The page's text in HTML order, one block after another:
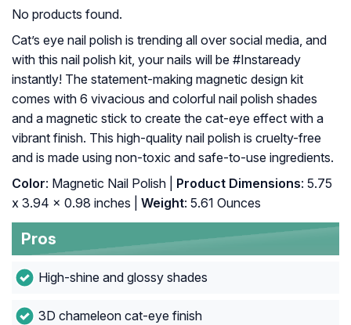
No products found.
Cat’s eye nail polish is trending all over social media, and
with this nail polish kit, your nails will be #Instaready
instantly! The statement-making magnetic design kit
comes with 6 vivacious and colorful nail polish shades
and a magnetic stick to create the cat-eye effect with a
vibrant finish. This high-quality nail polish is cruelty-free
and is made using non-toxic and safe-to-use ingredients.
Color: Magnetic Nail Polish | Product Dimensions: 5.75
x 3.94 x 0.98 inches |
Weight: 5.61 Ounces
Pros
High-shine and glossy shades
3D chameleon cat-eye finish